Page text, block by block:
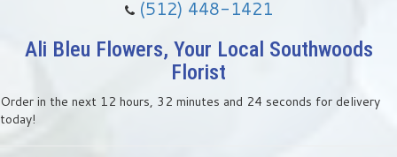
(512) 448-1421
Birthday
Chocolates & Gourmet Treats
Ali Bleu Flowers, Your Local Southwoods
Florist
Order in the next 12 hours 32 minutes 23 seconds for delivery
today!